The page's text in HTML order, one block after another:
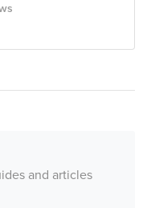
and articles